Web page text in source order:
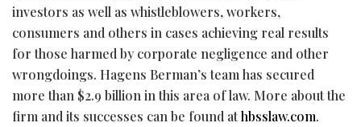
investors as well as whistleblowers, workers,
consumers and others in cases achieving real results
for those harmed by corporate negligence and other
wrongdoings. Hagens Berman’s team has secured
more than $2.9 billion in this area of law. More about the
firm and its successes can be found athbsslaw.com.